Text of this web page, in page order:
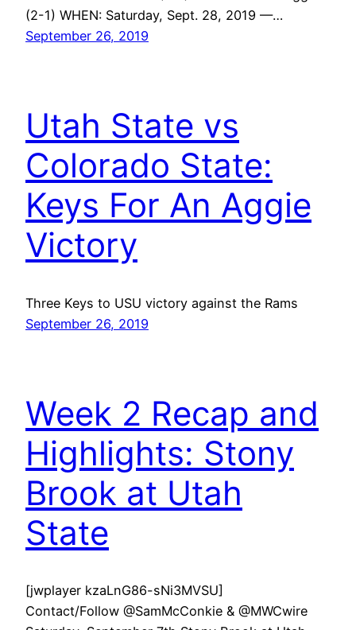
(2-1) WHEN: Saturday, Sept. 28, 2019 —…
September 26, 2019
Utah State vs
Colorado State:
Keys For An Aggie
Victory
Three Keys to USU victory against the Rams
September 26, 2019
Week 2 Recap and
Highlights: Stony
Brook at Utah
State
[jwplayer kzaLnG86-sNi3MVSU]
Contact/Follow @SamMcConkie & @MWCwire